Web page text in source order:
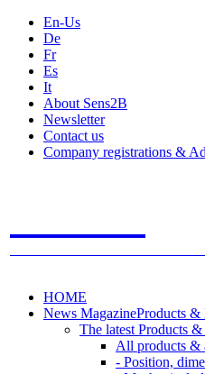
En-Us
De
Fr
Es
It
About Sens2B
Newsletter
Contact us
Company registrations &
HOME
News MagazineProducts &
The latest Products
All products &
- Position,